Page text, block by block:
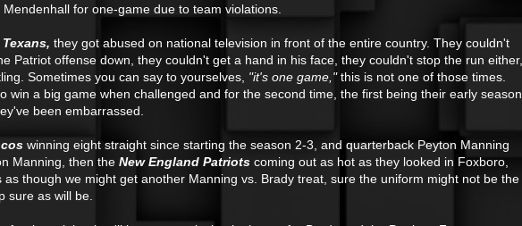
for one-game due to team violations.
they got abused on national television in front of the entire country. They couldn't
Patriot offense down, they couldn't get a hand in his face, they couldn't stop the run either,
Sometimes you can say to yourselves, "it's one game,"this is not one of those times.
win a big game when challenged and for the second time, the first being their early season
been embarrassed.
winning eight straight since starting the season 2-3, and quarterback Peyton Manning
Manning, then the New England Patriots coming out as hot as they looked in Foxboro,
as though we might get another Manning vs. Brady treat, sure the uniform might not be the
sure as will be.